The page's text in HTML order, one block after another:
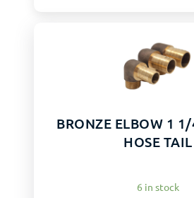
BRONZE ELBOW 1
HOSE TAIL
6 in stock